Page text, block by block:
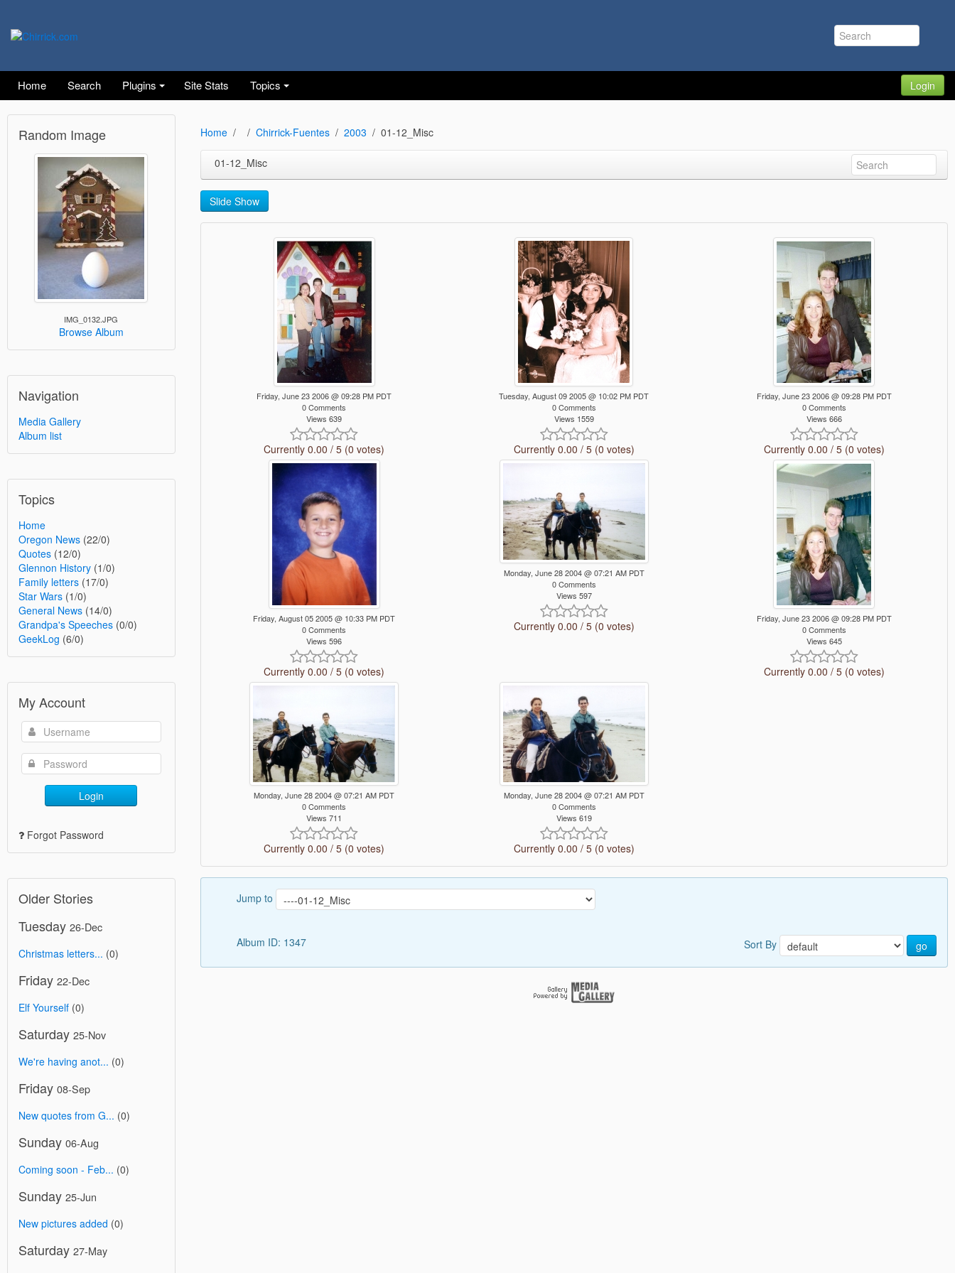
Home Search Plugins Site Stats Topics Login
Random Image
IMG_0132.JPG
Browse Album
Navigation
Media Gallery
Album list
Topics
Home
Oregon News (22/0)
Quotes (12/0)
Glennon History (1/0)
Family letters (17/0)
Star Wars (1/0)
General News (14/0)
Grandpa's Speeches (0/0)
GeekLog (6/0)
My Account
Login
Forgot Password
Older Stories
Tuesday 26-Dec
Christmas letters... (0)
Friday 22-Dec
Elf Yourself (0)
Saturday 25-Nov
We're having anot... (0)
Friday 08-Sep
New quotes from G... (0)
Sunday 06-Aug
Coming soon - Feb... (0)
Sunday 25-Jun
New pictures added (0)
Saturday 27-May
Home Chirrick-Fuentes 2003 01-12_Misc
01-12_Misc
Slide Show
Friday, June 23 2006 @ 09:28 PM PDT
0 Comments
Views 639
Currently 0.00 / 5 (0 votes)
Tuesday, August 09 2005 @ 10:02 PM PDT
0 Comments
Views 1559
Currently 0.00 / 5 (0 votes)
Friday, June 23 2006 @ 09:28 PM PDT
0 Comments
Views 666
Currently 0.00 / 5 (0 votes)
Friday, August 05 2005 @ 10:33 PM PDT
0 Comments
Views 596
Currently 0.00 / 5 (0 votes)
Monday, June 28 2004 @ 07:21 AM PDT
0 Comments
Views 597
Currently 0.00 / 5 (0 votes)
Friday, June 23 2006 @ 09:28 PM PDT
0 Comments
Views 645
Currently 0.00 / 5 (0 votes)
Monday, June 28 2004 @ 07:21 AM PDT
0 Comments
Views 711
Currently 0.00 / 5 (0 votes)
Monday, June 28 2004 @ 07:21 AM PDT
0 Comments
Views 619
Currently 0.00 / 5 (0 votes)
Jump to
Album ID: 1347 Sort By go